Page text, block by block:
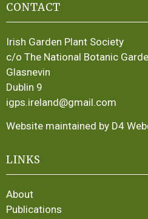
CONTACT
Irish Garden Plant Society
c/o The National Botanic
Glasnevin
Dublin 9
igps.ireland@gmail.com
Website maintained by D4
LINKS
About
Publications